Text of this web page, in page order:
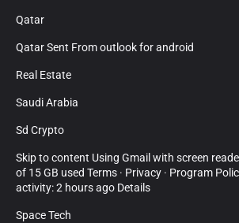
Qatar
Qatar Sent From outlook for android
Real Estate
Saudi Arabia
Sd Crypto
Skip to content Using Gmail with screen
of 15 GB used Terms · Privacy · Program
activity: 2 hours ago Details
Space Tech